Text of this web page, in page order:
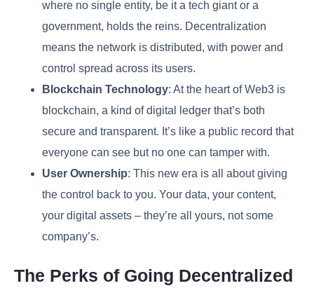
where no single entity, be it a tech giant or a
government, holds the reins. Decentralization
means the network is distributed, with power and
control spread across its users.
Blockchain Technology: At the heart of Web3 is
blockchain, a kind of digital ledger that’s both
secure and transparent. It’s like a public record that
everyone can see but no one can tamper with.
User Ownership: This new era is all about giving
the control back to you. Your data, your content,
your digital assets – they’re all yours, not some
company’s.
The Perks of Going Decentralized